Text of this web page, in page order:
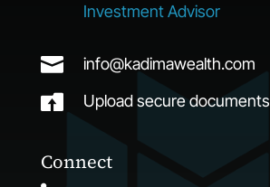
Investment Advisor
 info@kadimawealth.com
 Upload secure documents
Connect